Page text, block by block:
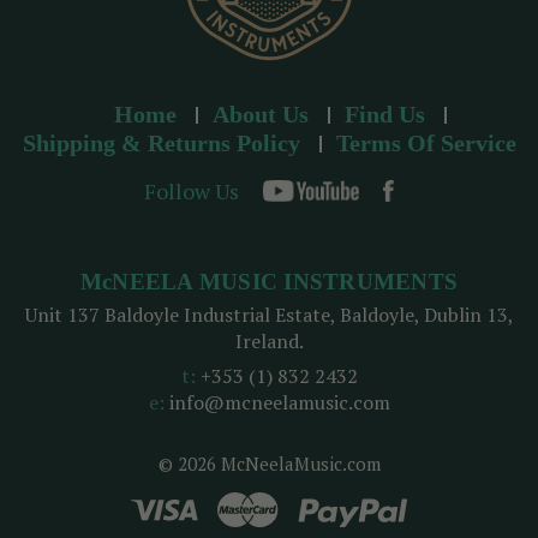
Home About Us
Find Us
Shipping & Returns Policy
Terms Of Service
Follow Us
© 2026 McNeelaMusic.com
McNEELA MUSIC INSTRUMENTS
Unit 137 Baldoyle Industrial Estate, Baldoyle, Dublin 13,
Ireland.
t: +353 (1) 832 2432
e: info@mcneelamusic.com